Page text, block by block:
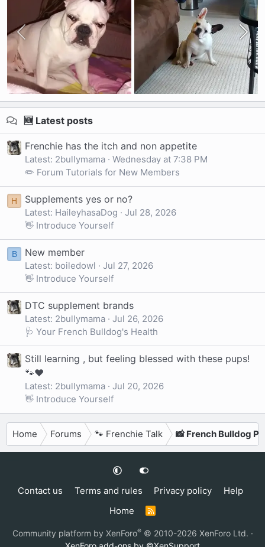
🆕 Latest posts
Frenchie has the itch and non appetite
Latest: 2bullymama
Wednesday at 7:38 PM
✏️ Forum Tutorials for New Members
H Supplements yes or no?
Latest: HaileyhasaDog
Jul 28, 2026
👋 Introduce Yourself
B New member
Latest: boiledowl
Jul 27, 2026
👋 Introduce Yourself
DTC supplement brands
Latest: 2bullymama
Jul 26, 2026
🩺 Your French Bulldog's Health
Still learning , but feeling blessed with these pups!
🐾❤️
Latest: 2bullymama
Jul 20, 2026
👋 Introduce Yourself
Home Forums 🐾 Frenchie Talk 📸 French Bulldog
Contact us Terms and rules Privacy policy
Help
Home
R
S
Community platform by XenForo® © 2010-2026 XenForo Ltd. ·